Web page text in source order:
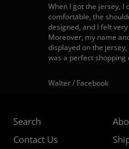
When I got the jersey,
comfortable, the
designed, and I felt
Moreover, my name
displayed on the
was a perfect shopping
Walter / Facebook
Search
Contact Us